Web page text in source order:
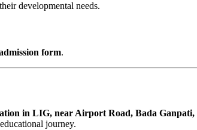
developmental needs.
form.
in LIG, near Airport Road, Bada Ganpati,
journey.